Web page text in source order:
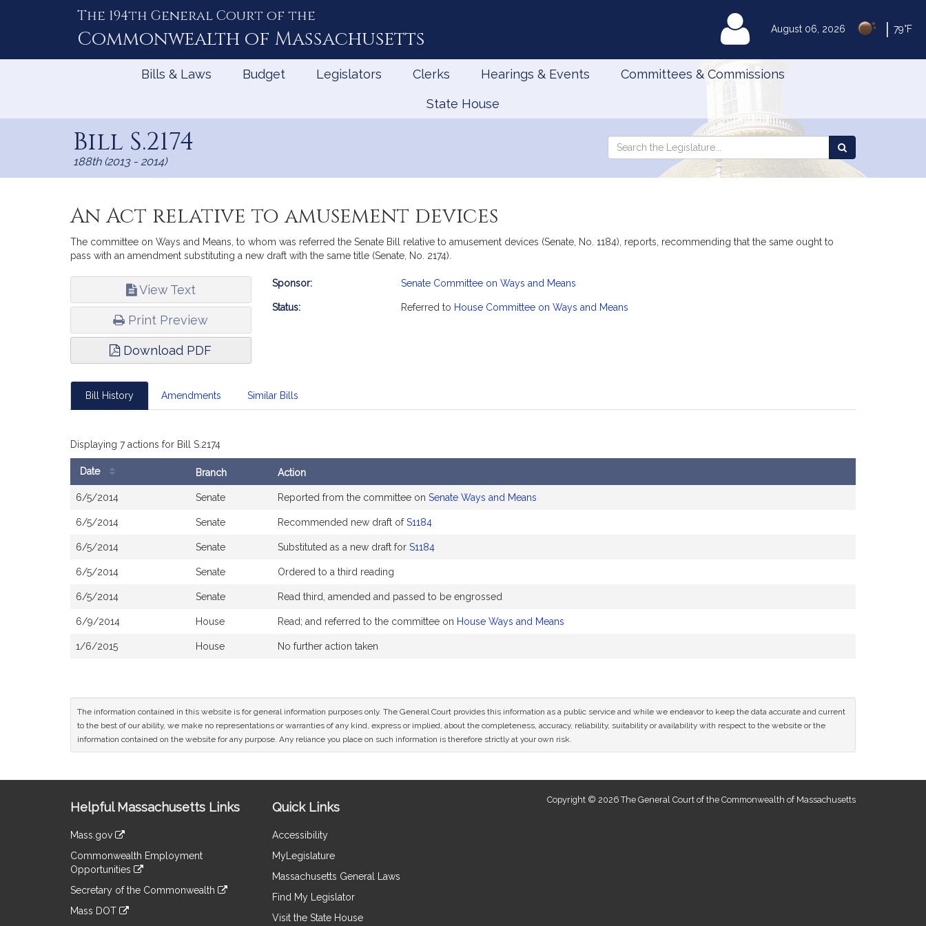
August 06, 2026 79°F
The 194th General Court of the
Commonwealth of Massachusetts MyLegislature
Bills & Laws Budget Legislators Clerks Hearings & Events Committees & Commissions
State House
Bill S.2174
188th (2013 - 2014)
Search
Search
the
An Act relative to amusement devices
The committee on Ways and Means, to whom was referred the Senate Bill relative to amusement devices (Senate, No. 1184), reports, recommending that the same ought to
pass with an amendment substituting a new draft with the same title (Senate, No. 2174).
View Text
Print Preview
Download PDF
Bill
Sponsor: Senate Committee on Ways and Means
Status: Referred to House Committee on Ways and Means
Bill History Amendments Similar Bills
Displaying 7 actions for Bill S.2174
Bill
History
Date Branch Action
6/5/2014 Senate Reported from the committee on Senate Ways and Means
6/5/2014 Senate Recommended new draft ofS1184
6/5/2014 Senate Substituted as a new draft for S1184
6/5/2014 Senate Ordered to a third reading
6/5/2014 Senate Read third, amended and passed to be engrossed
6/9/2014 House Read; and referred to the committee on House Ways and Means
1/6/2015 House No further action taken
The information contained in this website is for general information purposes only. The General Court provides this information as a public service and while we endeavor to keep the data accurate and current
to the best of our ability, we make no representations or warranties of any kind, express or implied, about the completeness, accuracy, reliability, suitability or availability with respect to the website or the
information contained on the website for any purpose. Any reliance you place on such information is therefore strictly at your own risk.
Information
Helpful Massachusetts Links
Mass.gov
to
an
external
Commonwealth Employment
Opportunities
to
an
Secretary of the Commonwealth
to
Mass DOT
Quick Links
Accessibility
MyLegislature
Massachusetts General Laws
Find My Legislator
Visit the State House
Copyright © 2026 The General Court of the Commonwealth of Massachusetts